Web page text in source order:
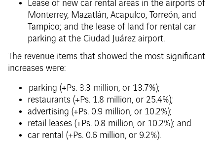
Lease of new car rental areas in the airports of
Monterrey, Mazatlán, Acapulco, Torreón, and
Tampico; and the lease of land for rental car
parking at the Ciudad Juárez airport.
The revenue items that showed the most significant
increases were:
parking (+Ps. 3.3 million, or 13.7%);
restaurants (+Ps. 1.8 million, or 25.4%);
advertising (+Ps. 0.9 million, or 10.2%);
retail leases (+Ps. 0.8 million, or 10.2%); and
car rental (+Ps. 0.6 million, or 9.2%).